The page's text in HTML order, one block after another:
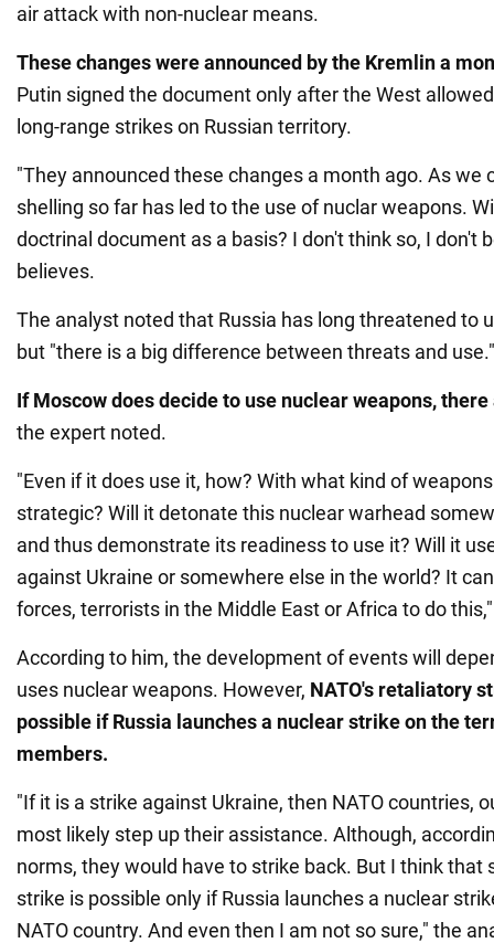
air attack with non-nuclear means.
These changes were announced by the Kremlin a
Putin signed the document only after the West
long-range strikes on Russian territory.
"They announced these changes a month ago. As we
shelling so far has led to the use of nuclar weapons.
doctrinal document as a basis? I don't think so, I don't
believes.
The analyst noted that Russia has long threatened to
but "there is a big difference between threats and use."
If Moscow does decide to use nuclear weapons,
the expert noted.
"Even if it does use it, how? With what kind of
strategic? Will it detonate this nuclear warhead
and thus demonstrate its readiness to use it? Will it
against Ukraine or somewhere else in the world? It
forces, terrorists in the Middle East or Africa to do
According to him, the development of events will
uses nuclear weapons. However, NATO's retaliatory
possible if Russia launches a nuclear strike on the
members.
"If it is a strike against Ukraine, then NATO countries,
most likely step up their assistance. Although,
norms, they would have to strike back. But I think that
strike is possible only if Russia launches a nuclear
NATO country. And even then I am not so sure," the